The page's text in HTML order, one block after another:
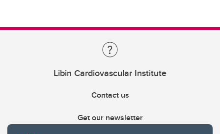
Libin Cardiovascular Institute
Contact us
Get our newsletter